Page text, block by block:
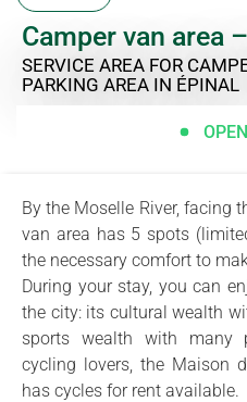
Camper van area
SERVICE AREA FOR
PARKING AREA IN ÉPINAL
By the Moselle River, facing
van area has 5 spots
the necessary comfort to
During your stay, you can
the city: its cultural wealth
sports wealth with many
cycling lovers, the Maison
has cycles for rent available.